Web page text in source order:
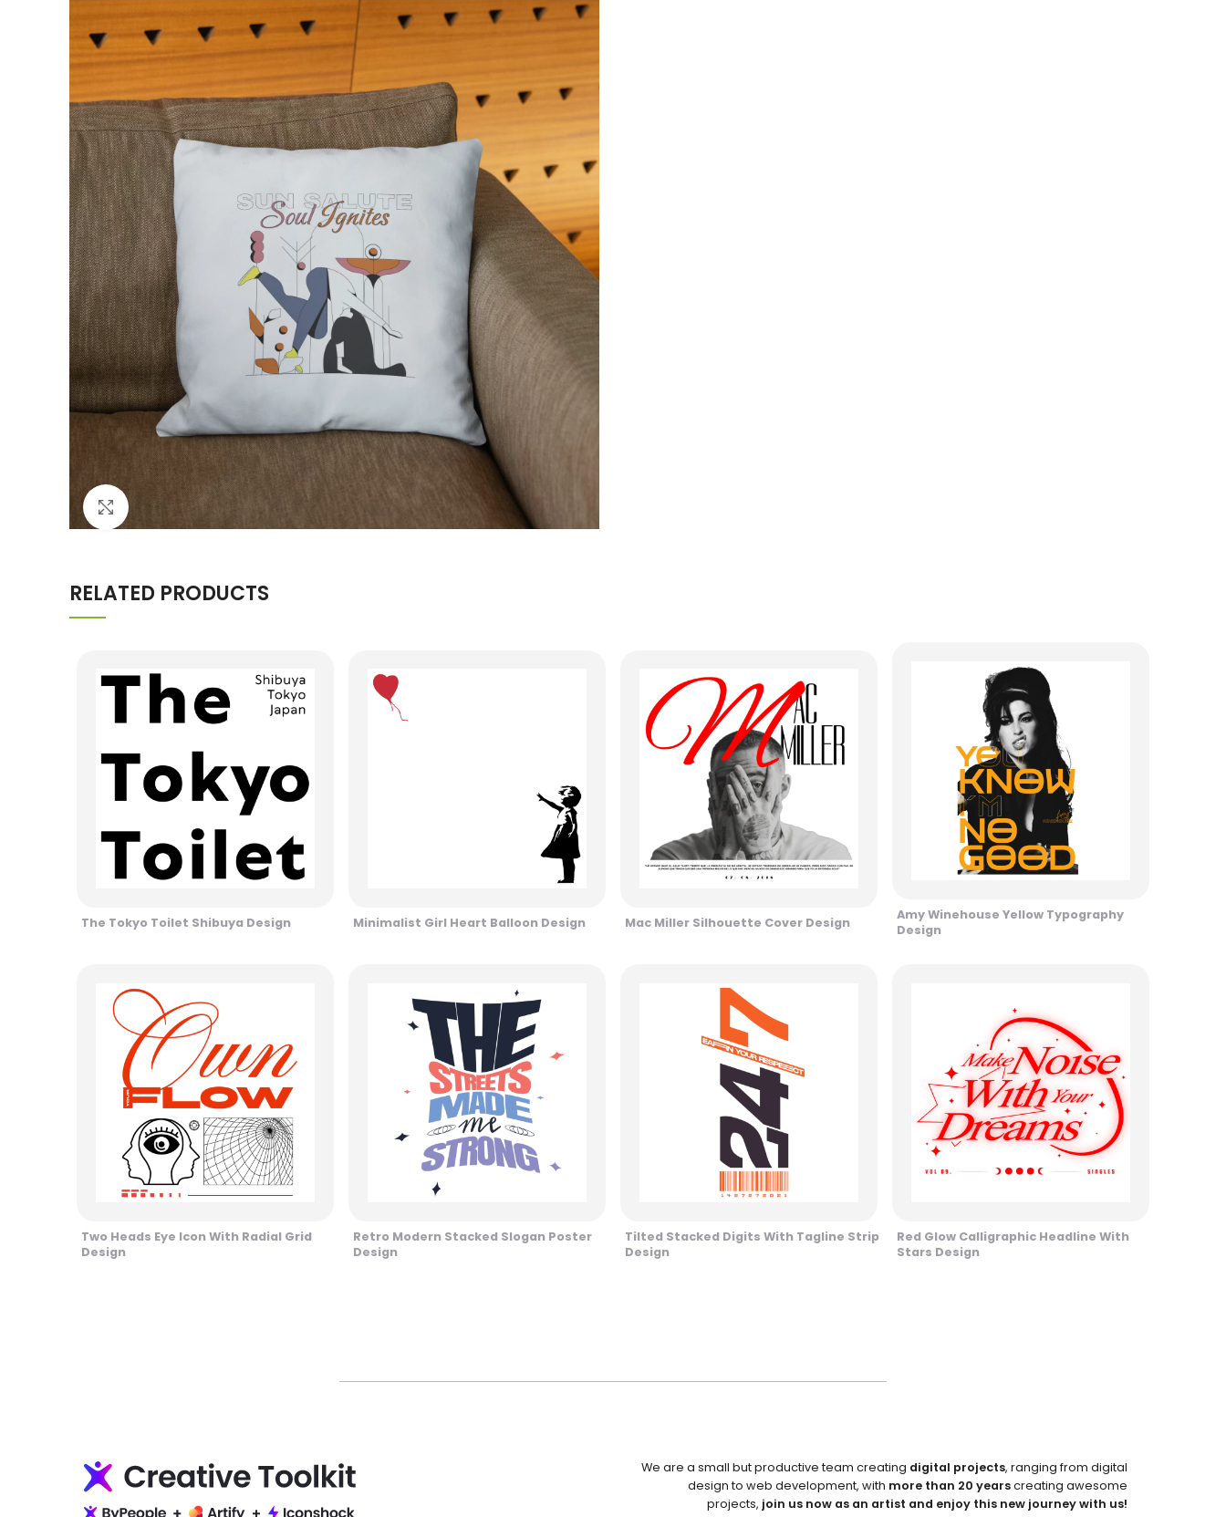
Click to enlarge
RELATED PRODUCTS
The Tokyo Toilet Shibuya Design Minimalist Girl Heart Balloon Design Mac Miller Silhouette Cover Design
Amy Winehouse Yellow Typography
Design
Two Heads Eye Icon With Radial Grid
Design
Retro Modern Stacked Slogan Poster
Design
Tilted Stacked Digits With Tagline Strip
Design
Red Glow Calligraphic Headline With
Stars Design
We are a small but productive team creating digital projects, ranging from digital
design to web development, with more than 20 yearscreating awesome
projects, join us now as an artist and enjoy this new journey with us!